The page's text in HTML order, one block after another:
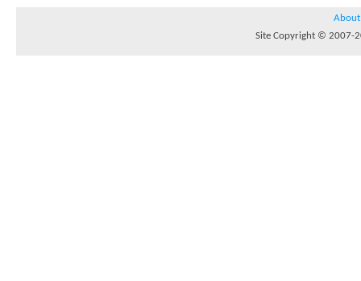
About
Site Copyright © 2007-